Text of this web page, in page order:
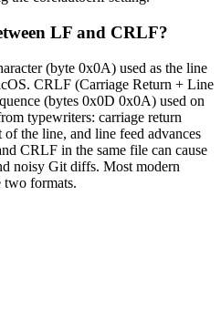
LF and CRLF?
(byte 0x0A) used as the line
CRLF (Carriage Return + Line
(bytes 0x0D 0x0A) used on
typewriters: carriage return
the line, and line feed advances
CRLF in the same file can cause
noisy Git diffs. Most modern
two formats.